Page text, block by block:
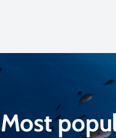
Most